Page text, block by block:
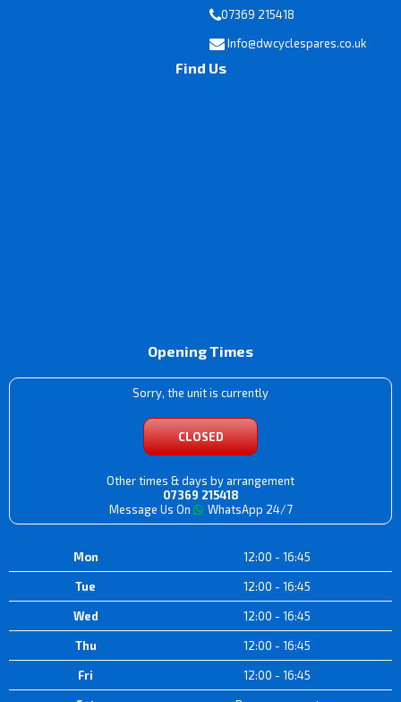
07369 215418
Info@dwcyclespares.co.uk
Find Us
Opening Times
Sorry, the unit is currently
CLOSED
Other times & days by arrangement
07369 215418
Message Us On
WhatsApp 24/7
Mon 12:00 - 16:45
Tue 12:00 - 16:45
Wed 12:00 - 16:45
Thu 12:00 - 16:45
Fri 12:00 - 16:45